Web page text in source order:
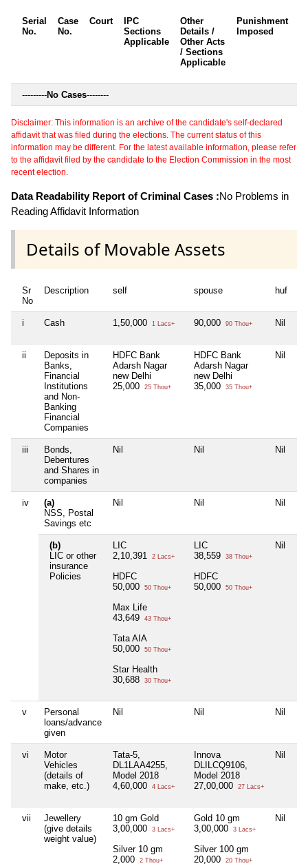
Serial
No.
Case
No.
Court
IPC
Sections
Applicable
Other
Details /
Other Acts
/ Sections
Applicable
Punishment
Imposed
---------No Cases--------
Disclaimer: This information is an archive of the candidate's self-declared
affidavit that was filed during the elections. The current status of this
information may be different. For the latest available information, please refer
to the affidavit filed by the candidate to the Election Commission in the most
recent election.
Data Readability Report of Criminal Cases :No Problems in
Reading Affidavit Information
Details of Movable Assets
Sr
No
Description self spouse huf
i Cash 1,50,000 1 Lacs+ 90,000 90 Thou+ Nil
ii
Deposits in
Banks,
Financial
Institutions
and Non-
Banking
Financial
Companies
HDFC Bank
Adarsh Nagar
new Delhi
25,000
25 Thou+
HDFC Bank
Adarsh Nagar
new Delhi
35,000
35 Thou+
Nil
iii
Bonds,
Debentures
and Shares in
companies
Nil Nil Nil
iv
(a)
NSS, Postal
Savings etc
Nil Nil Nil
(b)
LIC or other
insurance
Policies
LIC
2,10,391
2 Lacs+
HDFC
50,000
50 Thou+
Max Life
43,649
43 Thou+
Tata AIA
50,000
50 Thou+
Star Health
30,688
30 Thou+
LIC
38,559
38 Thou+
HDFC
50,000
50 Thou+
Nil
v
Personal
loans/advance
given
Nil Nil Nil
vi
Motor
Vehicles
(details of
make, etc.)
Tata-5,
DL1LAA4255,
Model 2018
4,60,000
4 Lacs+
Innova
DLILCQ9106,
Model 2018
27,00,000
27 Lacs+
Nil
vii
Jewellery
(give details
weight value)
10 gm Gold
3,00,000
3 Lacs+
Silver 10 gm
2,000
2 Thou+
Gold 10 gm
3,00,000
3 Lacs+
Silver 100 gm
20,000
20 Thou+
Nil